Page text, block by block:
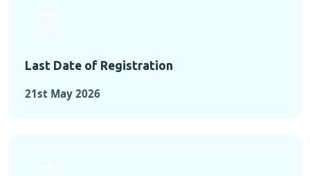
Last Date of Registration
21st May 2026